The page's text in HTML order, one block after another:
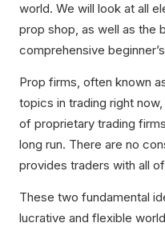
world. We will look at all
prop shop, as well as the
comprehensive
Prop firms, often known
topics in trading right
of proprietary trading
long run. There are no
provides traders with all
These two fundamental
lucrative and flexible